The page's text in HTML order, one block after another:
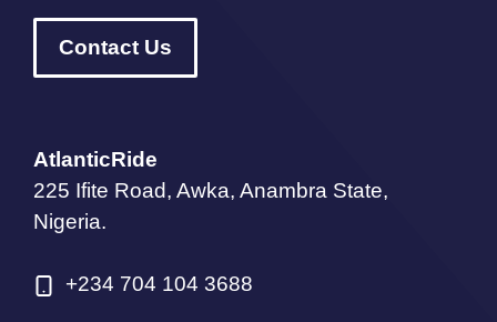
Contact Us
AtlanticRide
225 Ifite Road, Awka, Anambra State,
Nigeria.
+234 704 104 3688